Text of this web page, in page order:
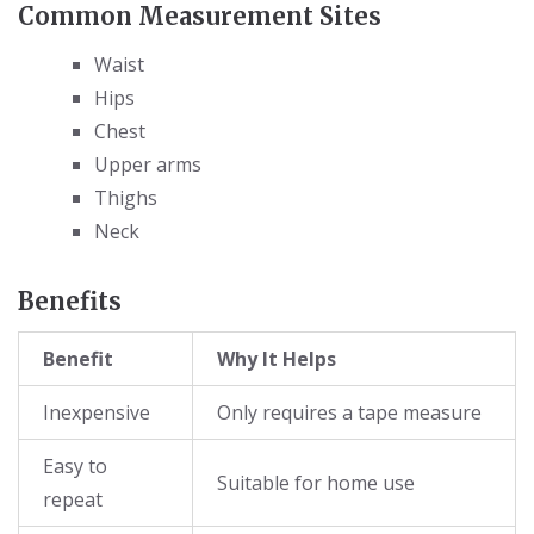
Common Measurement Sites
Waist
Hips
Chest
Upper arms
Thighs
Neck
Benefits
Benefit Why It Helps
Inexpensive Only requires a tape measure
Easy to
repeat
Suitable for home use